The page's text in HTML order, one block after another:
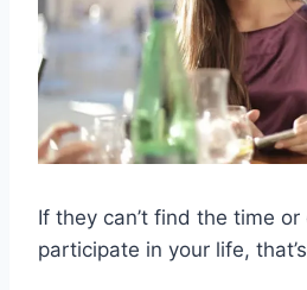
If they can’t find the time
participate in your life,